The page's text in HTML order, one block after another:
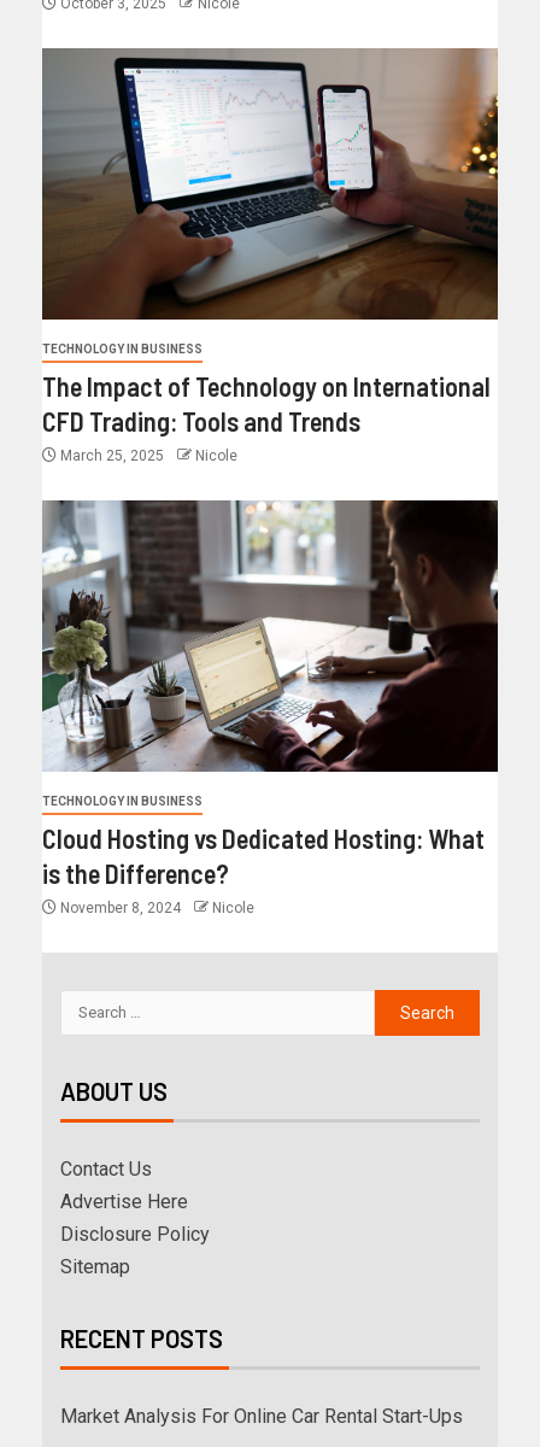
TECHNOLOGY IN BUSINESS
The Impact of Technology on International
CFD Trading: Tools and Trends
March 25, 2025 Nicole
TECHNOLOGY IN BUSINESS
Cloud Hosting vs Dedicated Hosting: What
is the Difference?
November 8, 2024 Nicole
ABOUT US
Contact Us
Advertise Here
Disclosure Policy
Sitemap
RECENT POSTS
Market Analysis For Online Car Rental Start-Ups